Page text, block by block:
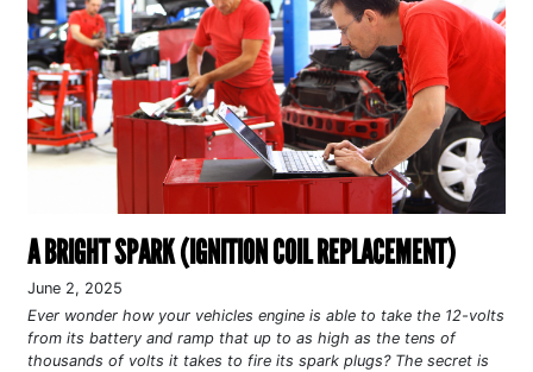
A BRIGHT SPARK (IGNITION COIL REPLACEMENT)
June 2, 2025
Ever wonder how your vehicles engine is able to take the 12-volts
from its battery and ramp that up to as high as the tens of
thousands of volts it takes to fire its spark plugs? The secret is